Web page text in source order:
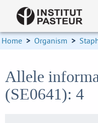
Home > Organism >
Allele
(SE0641): 4